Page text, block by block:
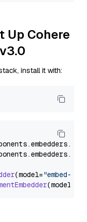
Up Cohere
install it with:
.embedders.
.embedders.
(model="embed-
(model=